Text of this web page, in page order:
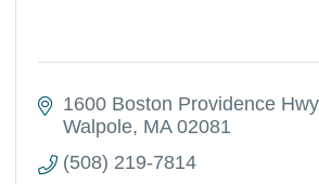
1600 Boston Providence Hwy
Walpole MA 02081
(508) 219-7814